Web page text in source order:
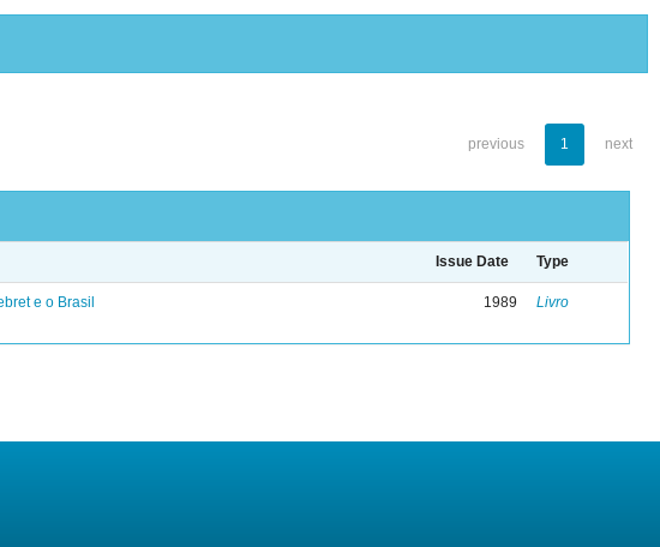
previous 1 next
Issue Date Type
e o Brasil 1989 Livro